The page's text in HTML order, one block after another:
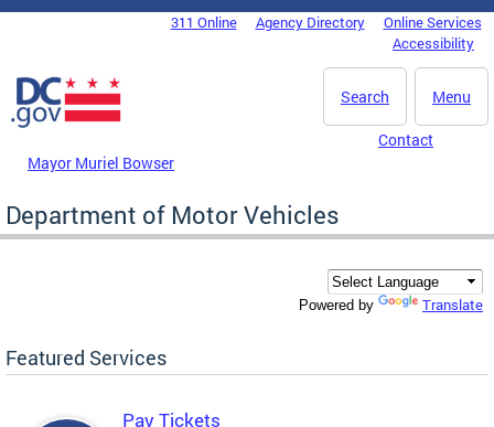
Skip to main content
DC Agency Top Menu311 Online Agency Directory
Online Services
Accessibility
Menu
Search
Mayor Muriel Bowser
Contact
Department of Motor Vehicles
Powered by Translate
Featured Services
Pay Tickets